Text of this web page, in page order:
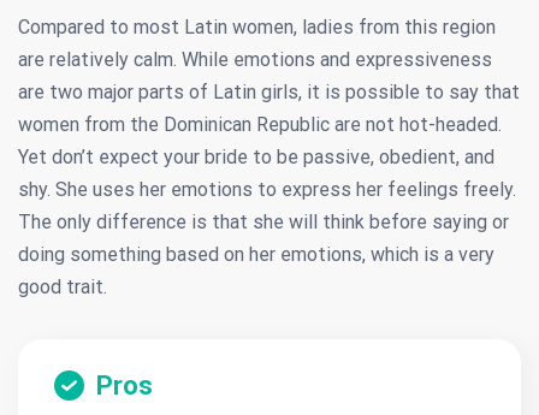
Compared to most Latin women, ladies from this region
are relatively calm. While emotions and expressiveness
are two major parts of Latin girls, it is possible to say that
women from the Dominican Republic are not hot-headed.
Yet don’t expect your bride to be passive, obedient, and
shy. She uses her emotions to express her feelings freely.
The only difference is that she will think before saying or
doing something based on her emotions, which is a very
good trait.
Pros